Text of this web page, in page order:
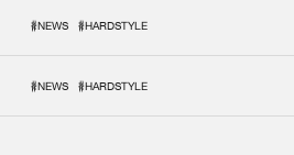
#NEWS #HARDSTYLE
#NEWS #HARDSTYLE